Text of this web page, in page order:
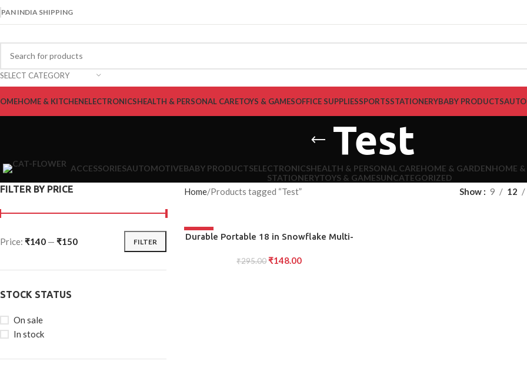
PAN INDIA SHIPPING
SELECT CATEGORY
HOME & KITCHENELECTRONICSHEALTH & PERSONAL CARETOYS & GAMESOFFICE SUPPLIESSPORTSSTATIONERYBABY PRODUCTS
Test
ACCESSORIESAUTOMOTIVEBABY PRODUCTSELECTRONICSHEALTH & PERSONAL CAREHOME & GARDENHOME
STATIONERYTOYS & GAMESUNCATEGORIZED
FILTER BY PRICE
FILTER
Price: ₹140 — ₹150
STOCK STATUS
On sale
In stock
Home Products tagged “Test” Show 9 12
-50%
ADD TO CART
Durable Portable 18 in Snowflake Multi-
Phillips Screwdriver Kit Wrench
₹295.00 ₹148.00